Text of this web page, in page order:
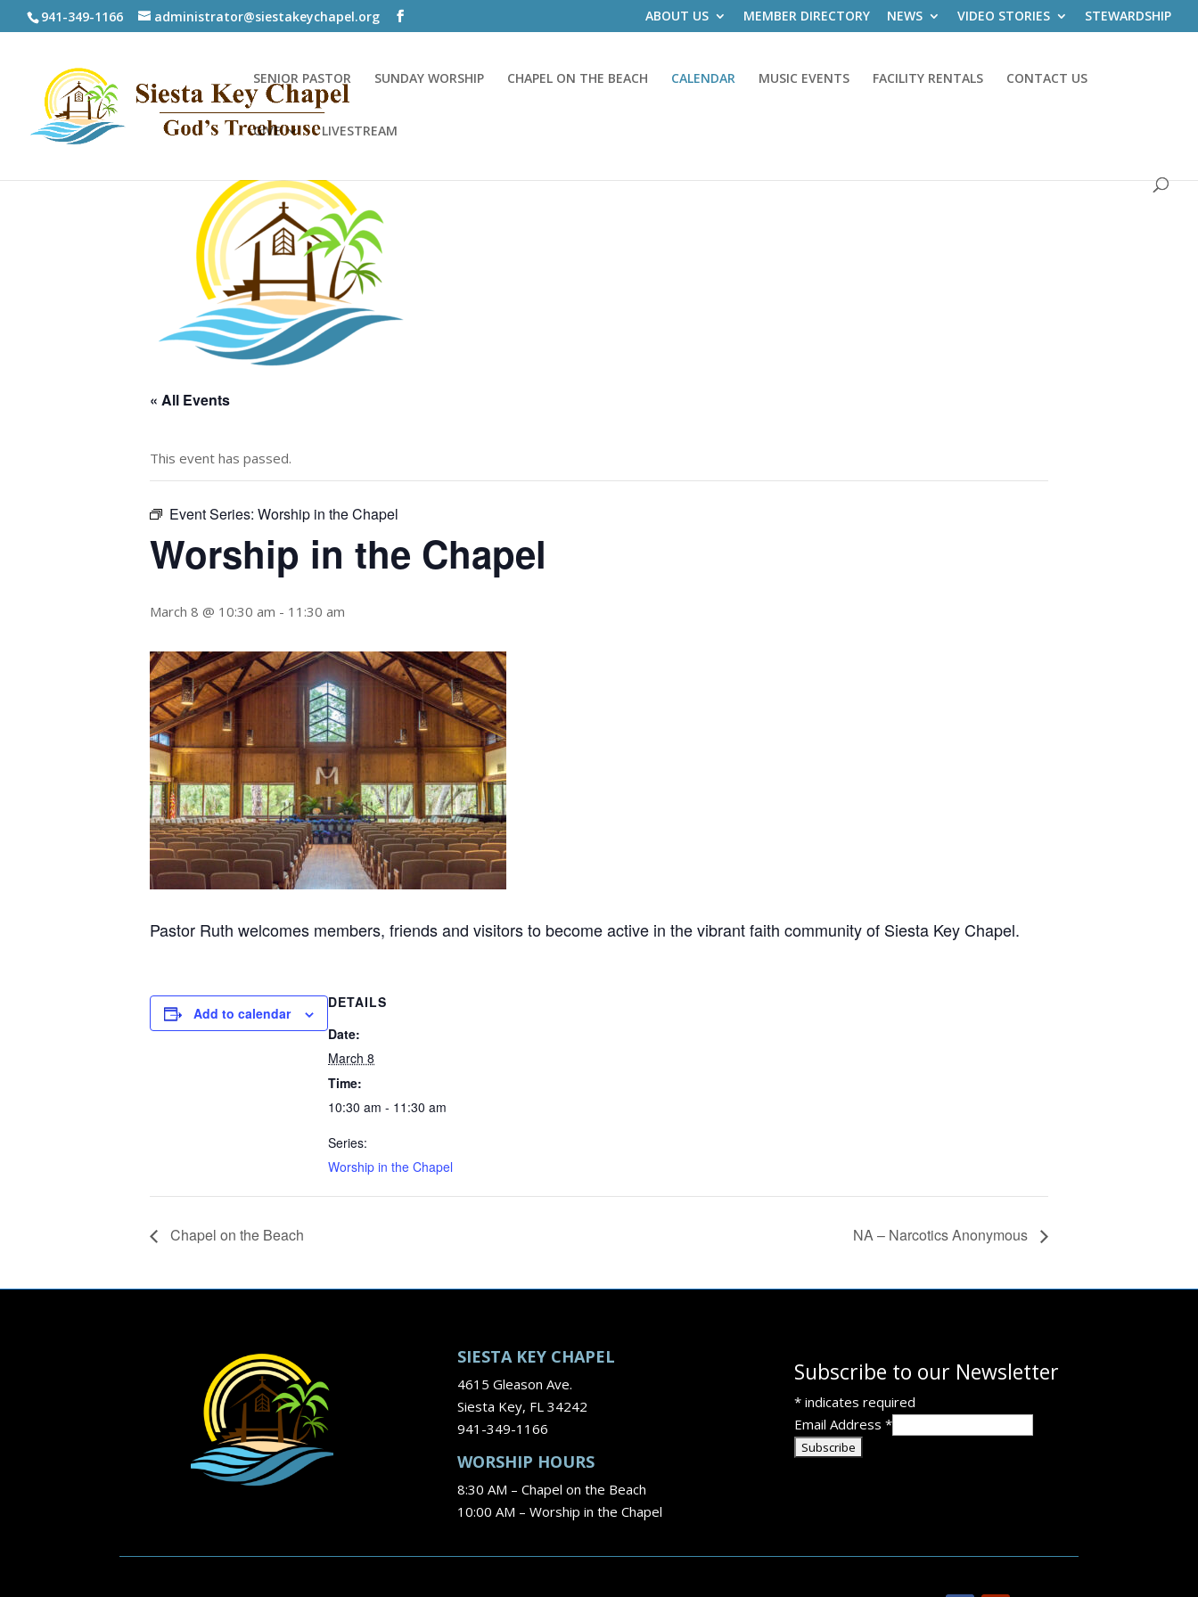
941-349-1166 administrator@siestakeychapel.org ABOUT US MEMBER DIRECTORY NEWS VIDEO STORIES STEWARDSHIP
SENIOR PASTOR SUNDAY WORSHIP CHAPEL ON THE BEACH CALENDAR MUSIC EVENTS FACILITY RENTALS CONTACT US
GIVE LIVESTREAM
« All Events
This event has passed.
Event Series: Worship in the Chapel
Worship in the Chapel
March 8 @ 10:30 am - 11:30 am
Pastor Ruth welcomes members, friends and visitors to become active in the vibrant faith community of Siesta Key Chapel.
Add to calendar
DETAILS
Date:
March 8
Time:
10:30 am - 11:30 am
Series:
Worship in the Chapel
Chapel on the Beach NA – Narcotics Anonymous
SIESTA KEY CHAPEL
4615 Gleason Ave.
Siesta Key, FL 34242
941-349-1166
WORSHIP HOURS
8:30 AM – Chapel on the Beach
10:00 AM – Worship in the Chapel
Subscribe to our Newsletter
*indicates required
Email Address *